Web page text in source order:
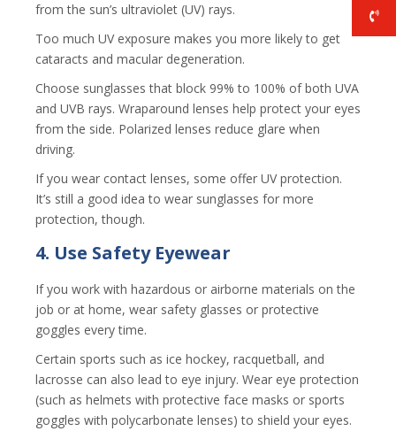
from the sun’s ultraviolet (UV) rays.
Too much UV exposure makes you more likely to get
cataracts and macular degeneration.
Choose sunglasses that block 99% to 100% of both UVA
and UVB rays. Wraparound lenses help protect your eyes
from the side. Polarized lenses reduce glare when
driving.
If you wear contact lenses, some offer UV protection.
It’s still a good idea to wear sunglasses for more
protection, though.
4. Use Safety Eyewear
If you work with hazardous or airborne materials on the
job or at home, wear safety glasses or protective
goggles every time.
Certain sports such as ice hockey, racquetball, and
lacrosse can also lead to eye injury. Wear eye protection
(such as helmets with protective face masks or sports
goggles with polycarbonate lenses) to shield your eyes.